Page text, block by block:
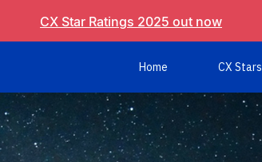
CX Star Ratings 2025 out now
Home CX Stars